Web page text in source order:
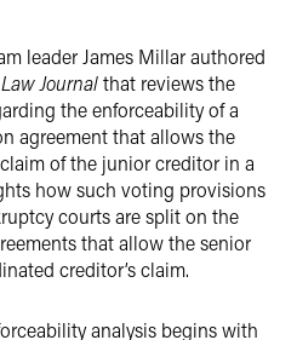
leader James Millar authored
Journalthat reviews the
the enforceability of a
agreement that allows the
of the junior creditor in a
how such voting provisions
courts are split on the
that allow the senior
creditor’s claim.
analysis begins with